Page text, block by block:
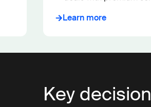
Learn more
Key